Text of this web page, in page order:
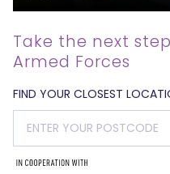
Take the next
Armed Forces
FIND YOUR CLOSEST